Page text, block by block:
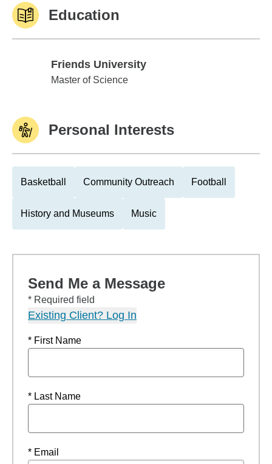
Education
Friends University
Friends University
Master of Science
Personal Interests
Basketball Community Outreach Football
History and Museums Music
Send Me a Message
* Required field
Existing Client? Log In
* First Name
* Last Name
* Email